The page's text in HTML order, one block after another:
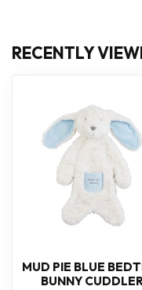
RECENTLY
MUD PIE BLUE
BUNNY